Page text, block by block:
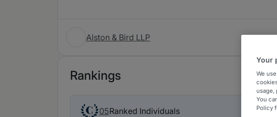
Alston & Bird LLP
Rankings
05Ranked Individuals
Your
We
usage,
You
Policy